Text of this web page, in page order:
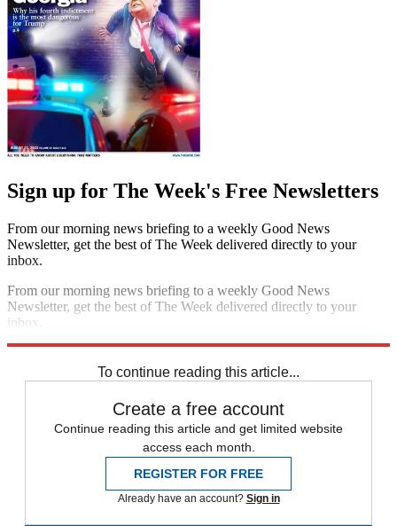
Sign up for The Week's Free Newsletters
From our morning news briefing to a weekly Good News
Newsletter, get the best of The Week delivered directly to your
inbox.
From our morning news briefing to a weekly Good News
Newsletter, get the best of The Week delivered directly to your
inbox.
To continue reading this article...
Create a free account
Continue reading this article and get limited website
access each month.
REGISTER FOR FREE
Already have an account? Sign in